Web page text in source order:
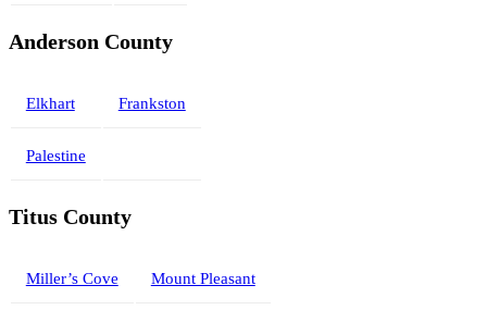
Anderson County
Elkhart Frankston
Palestine
Titus County
Miller’s Cove Mount Pleasant